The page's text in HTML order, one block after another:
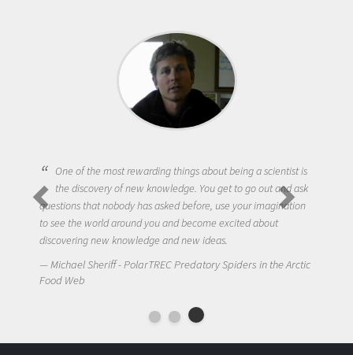
One of the most rewarding things about being a scientist is
the discovery of new knowledge. You get to go out and ask
questions that nobody has asked before, use your imagination
to see the world around you and become excited about
discovering new knowledge and new ideas.
Michael Sheriff - PolarTREC Predatory Spiders in the Arctic
Food Web